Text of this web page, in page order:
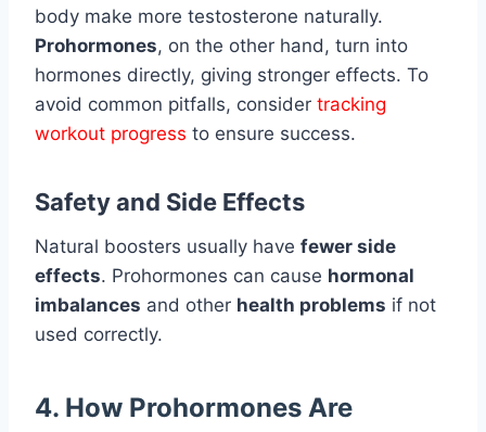
body make more testosterone naturally.
Prohormones, on the other hand, turn into
hormones directly, giving stronger effects. To
avoid common pitfalls, consider tracking
workout progress to ensure success.
Safety and Side Effects
Natural boosters usually have fewer side
effects. Prohormones can cause hormonal
imbalances and other health problems if not
used correctly.
4. How Prohormones Are